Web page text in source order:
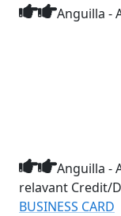
Anguilla -
Anguilla -
relavant Credit/
BUSINESS CARD